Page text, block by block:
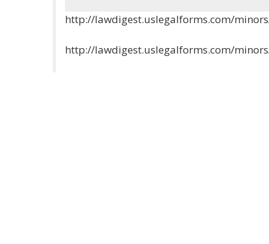
http://lawdigest.uslegalforms.com/
http://lawdigest.uslegalforms.com/